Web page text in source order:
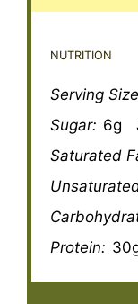
NUTRITION
Serving
Sugar: 6g
Saturated
Protein: